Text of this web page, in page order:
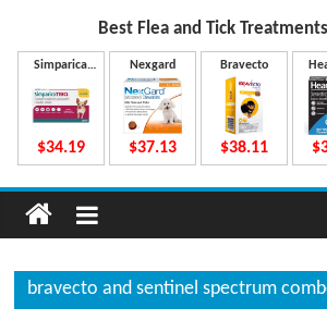
u
d
g
e
Best Flea and Tick
Simparica
$34.19
Nexgard
$37.13
Bravecto
$38.11
bravecto and sentinel spectrum